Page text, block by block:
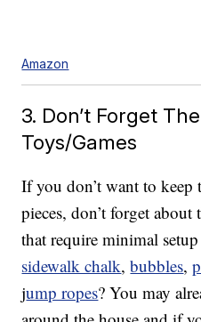
Amazon
3. Don’t Forget
Toys/Games
If you don’t want to
pieces, don’t forget
that require minimal
sidewalk chalk,bubbles,
jump ropes? You may